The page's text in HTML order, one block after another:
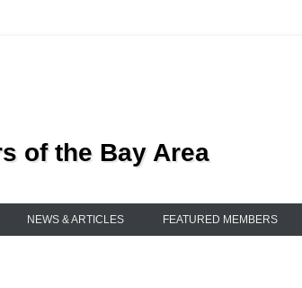
of the Bay Area
NEWS & ARTICLES FEATURED MEMBERS